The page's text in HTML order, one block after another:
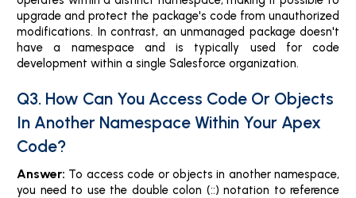
upgrade and protect the package's code from unauthorized
modifications. In contrast, an unmanaged package doesn't
have a namespace and is typically used for code
development within a single Salesforce organization.
Q3. How Can You Access Code Or Objects
In Another Namespace Within Your Apex
Code?
Answer: To access code or objects in another namespace,
you need to use the double colon (::) notation to reference